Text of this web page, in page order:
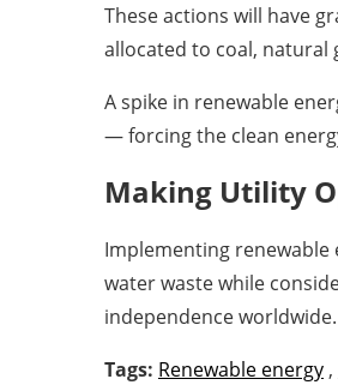
These actions will have
allocated to coal, natural
A spike in renewable
— forcing the clean
Making Utility
Implementing
water waste while
independence
Tags: Renewable energy ,